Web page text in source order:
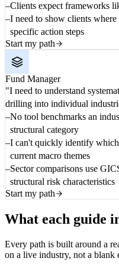
Clients expect frameworks
I need to show clients
specific action steps
Start my path
Fund Manager
"I need to understand
drilling into individual
No tool benchmarks an
structural category
I can't quickly identify which
current macro themes
Sector comparisons use
structural risk characteristics
Start my path
What each guide
Every path is built around a
on a live industry, not a blank